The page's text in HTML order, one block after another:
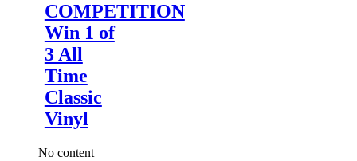
COMPETITION
Win 1 of
3 All
Time
Classic
Vinyl
No content